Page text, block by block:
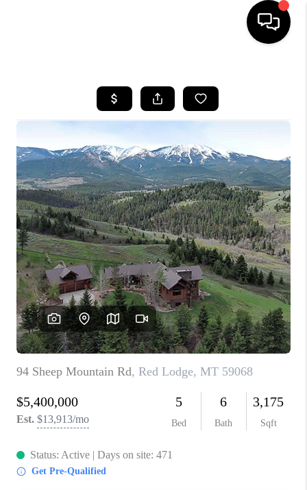
SEARCH LISTINGS
SELLING
FINANCING
HOME VALUE
WHO WE ARE
CAREERS
ABOUT PLACE
CONNECT
TOP AREAS
BLOG
TikTok